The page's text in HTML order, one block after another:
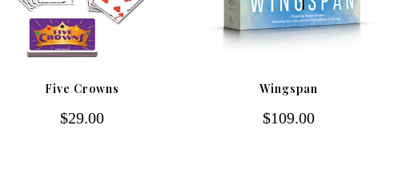
Five Crowns
$29.00
Wingspan
$109.00